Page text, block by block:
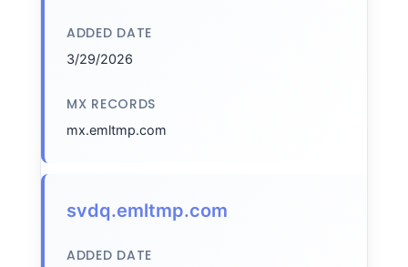
ADDED DATE
3/29/2026
MX RECORDS
mx.emltmp.com
svdq.emltmp.com
ADDED DATE